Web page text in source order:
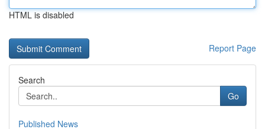
HTML is disabled
Report Page
Search
Go
Published News